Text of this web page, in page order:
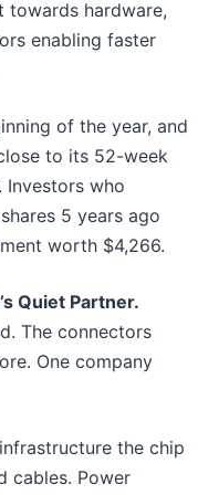
hardware,
enabling faster
of the year, and
to its 52-week
who
5 years ago
worth $4,266.
Quiet Partner.
The connectors
One company
the chip
cables. Power